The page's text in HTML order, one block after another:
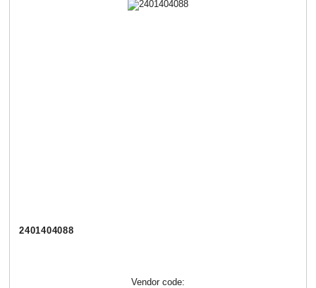
2401404088
Vendor code: